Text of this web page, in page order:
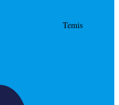
Temis